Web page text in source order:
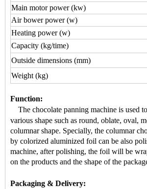
Main motor power (kw)
Air bower power (w)
Heating power (w)
Capacity (kg/time)
Outside dimensions (mm)
Weight (kg)
Function:
The chocolate panning machine is used to
various shape such as round, oblate, oval,
columnar shape. Specially, the columnar
by colorized aluminized foil can be also
machine, after polishing, the foil will be
on the products and the shape of the
Packaging & Delivery: